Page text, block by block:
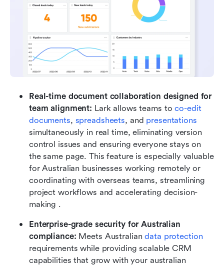
Real-time document collaboration designed for
team alignment: Lark allows teams to co-edit
documents, spreadsheets, and presentations
simultaneously in real time, eliminating version
control issues and ensuring everyone stays on
the same page. This feature is especially valuable
for Australian businesses working remotely or
coordinating with overseas teams, streamlining
project workflows and accelerating decision-
making .
Enterprise-grade security for Australian
compliance: Meets Australian data protection
requirements while providing scalable CRM
capabilities that grow with your australian